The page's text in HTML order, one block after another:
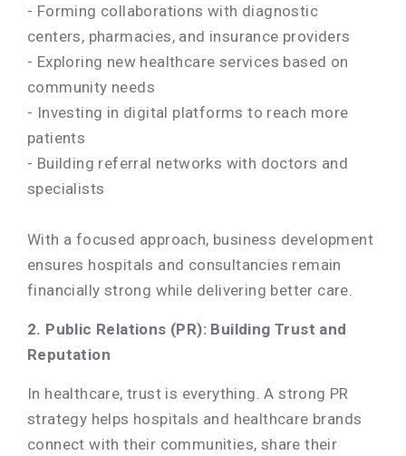
- Forming collaborations with diagnostic
centers, pharmacies, and insurance providers
- Exploring new healthcare services based on
community needs
- Investing in digital platforms to reach more
patients
- Building referral networks with doctors and
specialists
With a focused approach, business development
ensures hospitals and consultancies remain
financially strong while delivering better care.
2. Public Relations (PR): Building Trust and
Reputation
In healthcare, trust is everything. A strong PR
strategy helps hospitals and healthcare brands
connect with their communities, share their